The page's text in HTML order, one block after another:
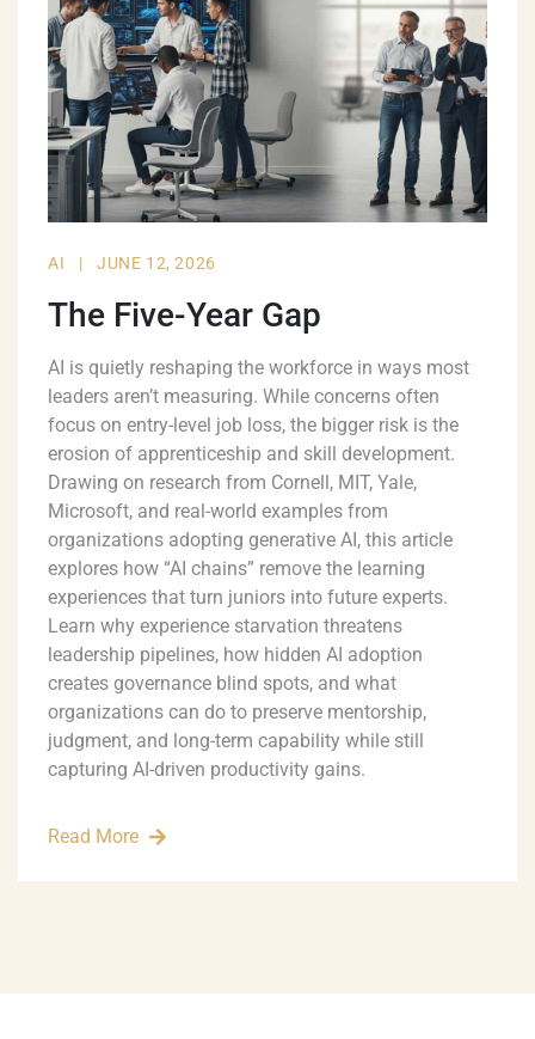
AI | JUNE 12, 2026
The Five-Year Gap
AI is quietly reshaping the workforce in ways most
leaders aren’t measuring. While concerns often
focus on entry-level job loss, the bigger risk is the
erosion of apprenticeship and skill development.
Drawing on research from Cornell, MIT, Yale,
Microsoft, and real-world examples from
organizations adopting generative AI, this article
explores how “AI chains” remove the learning
experiences that turn juniors into future experts.
Learn why experience starvation threatens
leadership pipelines, how hidden AI adoption
creates governance blind spots, and what
organizations can do to preserve mentorship,
judgment, and long-term capability while still
capturing AI-driven productivity gains.
Read More